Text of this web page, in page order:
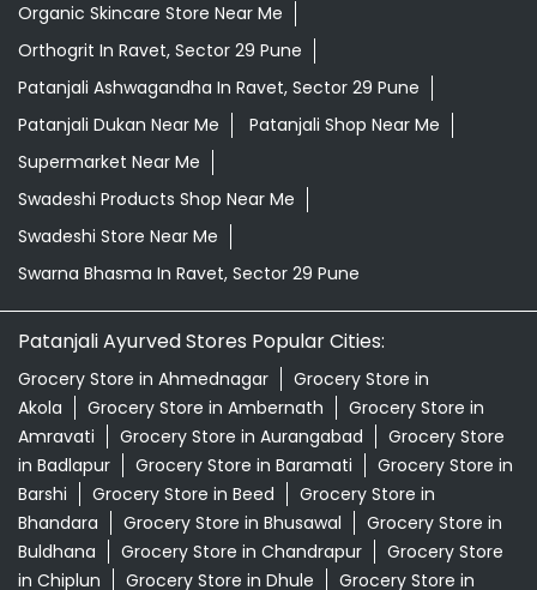
Organic Skincare Store Near Me
Orthogrit In Ravet, Sector 29 Pune
Patanjali Ashwagandha In Ravet, Sector 29 Pune
Patanjali Dukan Near Me
Patanjali Shop Near Me
Supermarket Near Me
Swadeshi Products Shop Near Me
Swadeshi Store Near Me
Swarna Bhasma In Ravet, Sector 29 Pune
Patanjali Ayurved Stores Popular Cities:
Grocery Store in Ahmednagar
Grocery Store in
Akola
Grocery Store in Ambernath
Grocery Store in
Amravati
Grocery Store in Aurangabad
Grocery Store
in Badlapur
Grocery Store in Baramati
Grocery Store in
Barshi
Grocery Store in Beed
Grocery Store in
Bhandara
Grocery Store in Bhusawal
Grocery Store in
Buldhana
Grocery Store in Chandrapur
Grocery Store
in Chiplun
Grocery Store in Dhule Grocery Store in